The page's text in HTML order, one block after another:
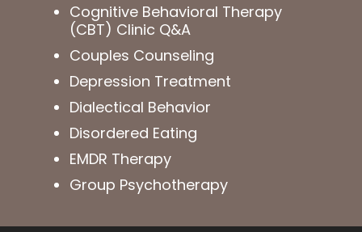
Cognitive Behavioral Therapy
(CBT) Clinic Q&A
Couples Counseling
Depression Treatment
Dialectical Behavior
Disordered Eating
EMDR Therapy
Group Psychotherapy